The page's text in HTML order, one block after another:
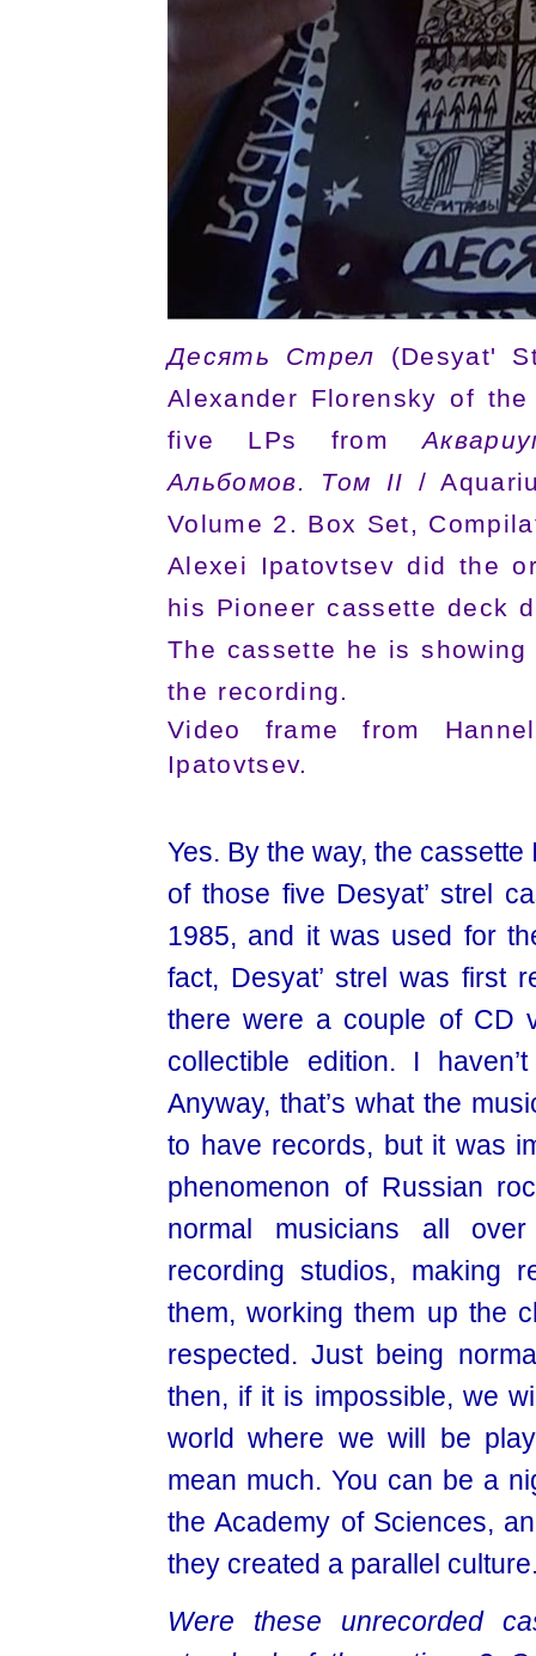
Десять Стрел (Desyat'
Alexander Florensky of
five LPs from
Альбомов. Том II /
Volume 2. Box Set,
Alexei Ipatovtsev did the
his Pioneer cassette deck
The cassette he is
the recording.
Video frame from
Ipatovtsev.
Yes. By the way, the
of those five Desyat’ strel
1985, and it was used for
fact, Desyat’ strel was first
there were a couple of CD
collectible edition. I
Anyway, that’s what the
to have records, but it was
phenomenon of Russian
normal musicians all
recording studios, making
them, working them up the
respected. Just being
then, if it is impossible, we
world where we will be
mean much. You can be a
the Academy of Sciences,
they created a parallel
Were these unrecorded